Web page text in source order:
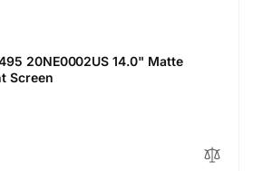
20NE0002US 14.0" Matte
Screen